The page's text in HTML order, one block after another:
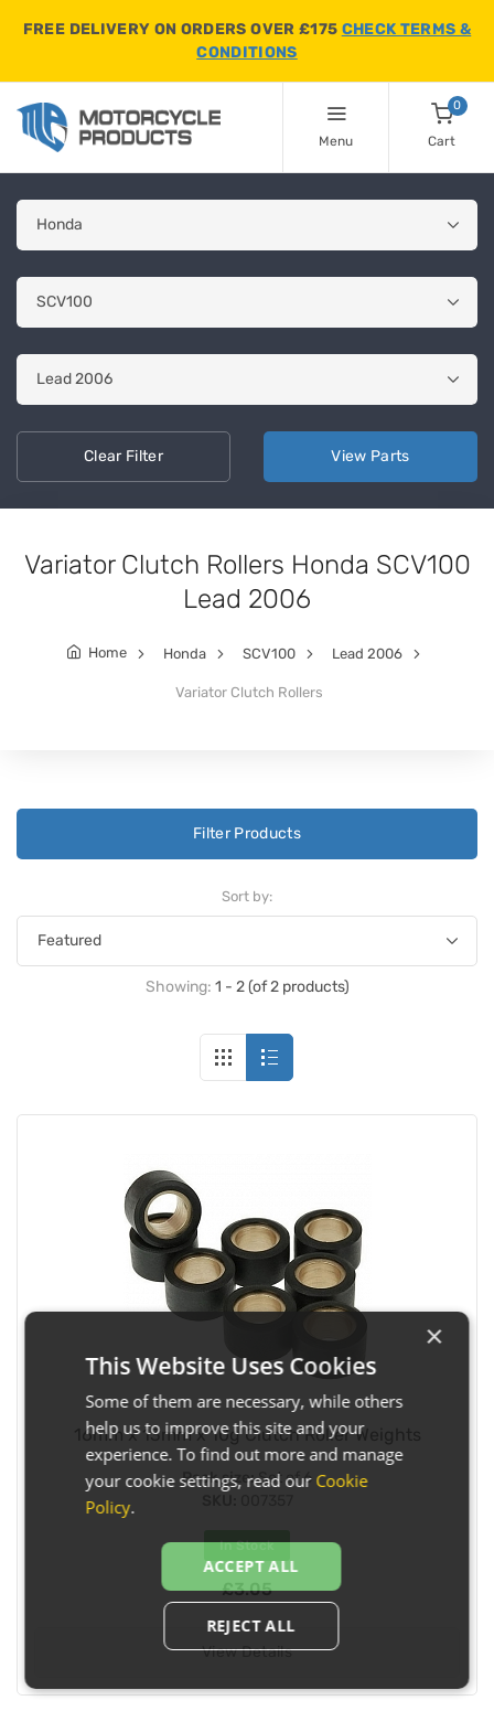
FREE DELIVERY ON ORDERS OVER £175 CHECK TERMS &
CONDITIONS
Menu
0
Cart
ClearFilter View Parts
Variator Clutch Rollers Honda SCV100
Lead 2006
Home Honda SCV100 Lead 2006
Variator Clutch Rollers
Filter Products
Sort by:
Showing: 1 - 2 (of 2 products)
16mm x 13mm x 10g Clutch Roller Weights
Pack size:Set of 6
In Stock
£3.05
View Details
×
This Website Uses Cookies
Some of them are necessary, while others
help us to improve this site and your
experience. To find out more and manage
your cookie settings, read our Cookie
Policy.
ACCEPT ALL
REJECT ALL